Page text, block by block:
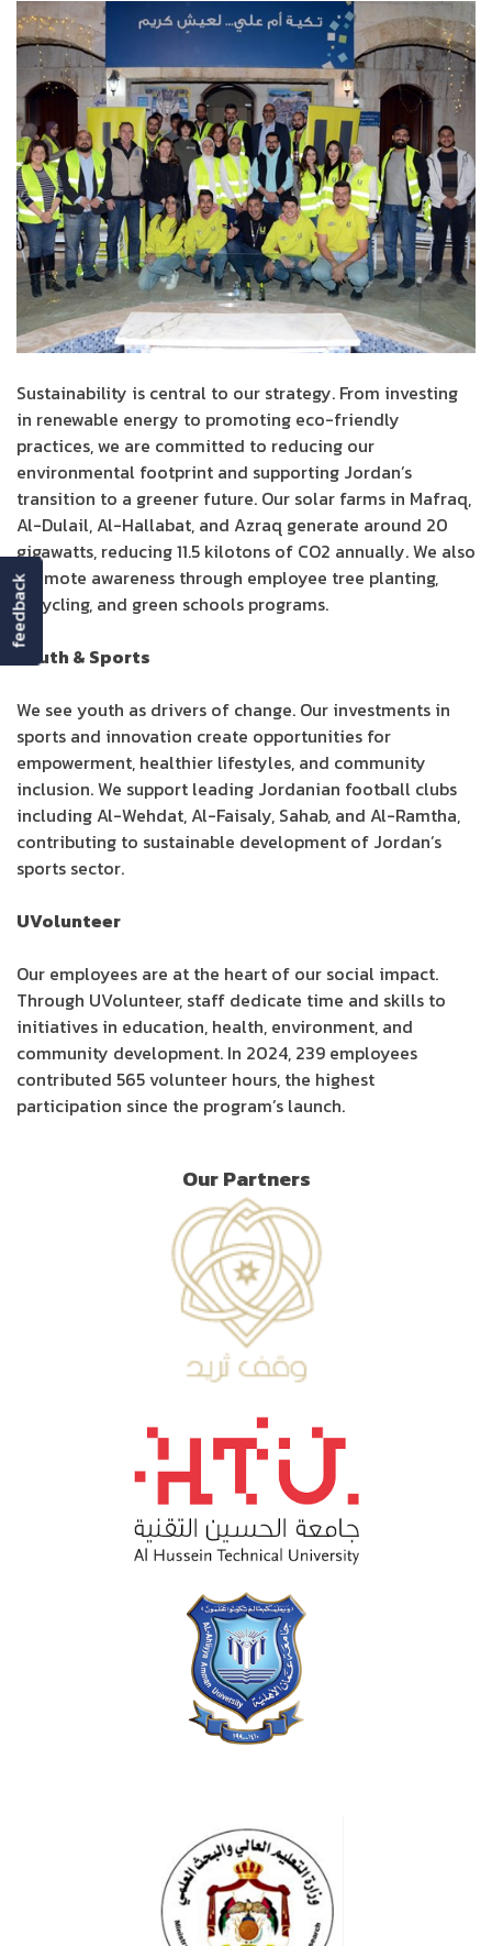
Sustainability is central to our strategy. From investing
in renewable energy to promoting eco-friendly
practices, we are committed to reducing our
environmental footprint and supporting Jordan’s
transition to a greener future. Our solar farms in Mafraq,
Al-Dulail, Al-Hallabat, and Azraq generate around 20
gigawatts, reducing 11.5 kilotons of CO2 annually. We also
promote awareness through employee tree planting,
recycling, and green schools programs.
Youth & Sports
We see youth as drivers of change. Our investments in
sports and innovation create opportunities for
empowerment, healthier lifestyles, and community
inclusion. We support leading Jordanian football clubs
including Al-Wehdat, Al-Faisaly, Sahab, and Al-Ramtha,
contributing to sustainable development of Jordan’s
sports sector.
UVolunteer
Our employees are at the heart of our social impact.
Through UVolunteer, staff dedicate time and skills to
initiatives in education, health, environment, and
community development. In 2024, 239 employees
contributed 565 volunteer hours, the highest
participation since the program’s launch.
Our Partners
feedback